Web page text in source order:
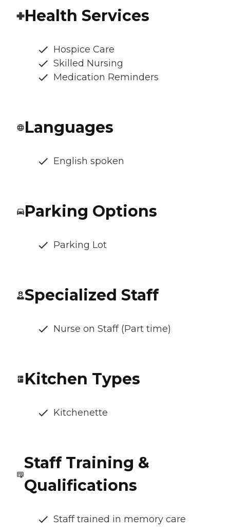
Health Services
Hospice Care
Skilled Nursing
Medication Reminders
Languages
English spoken
Parking Options
Parking Lot
Specialized Staff
Nurse on Staff (Part time)
Kitchen Types
Kitchenette
Staff Training &
Qualifications
Staff trained in memory care